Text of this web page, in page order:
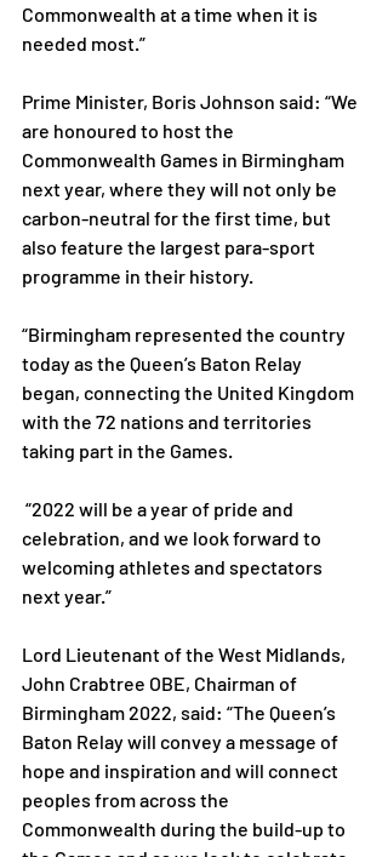
Commonwealth at a time when it is
needed most.”
Prime Minister, Boris Johnson said: “We
are honoured to host the
Commonwealth Games in Birmingham
next year, where they will not only be
carbon-neutral for the first time, but
also feature the largest para-sport
programme in their history.
“Birmingham represented the country
today as the Queen’s Baton Relay
began, connecting the United Kingdom
with the 72 nations and territories
taking part in the Games.
celebration, and we look forward to
welcoming athletes and spectators
next year.”
Lord Lieutenant of the West Midlands,
John Crabtree OBE, Chairman of
Birmingham 2022, said: “The Queen’s
Baton Relay will convey a message of
hope and inspiration and will connect
peoples from across the
Commonwealth during the build-up to